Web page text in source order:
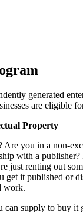
generated
are eligible
Property
Are you in a non-
with a
just renting out
get it published or
work.
supply to buy it